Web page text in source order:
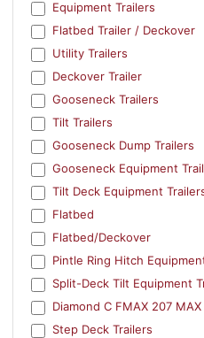
Equipment Trailers
Flatbed Trailer / Deckover
Utility Trailers
Deckover Trailer
Gooseneck Trailers
Tilt Trailers
Gooseneck Dump Trailers
Gooseneck Equipment
Tilt Deck Equipment
Flatbed
Flatbed/Deckover
Pintle Ring Hitch
Split-Deck Tilt Equipment
Diamond C FMAX 207 MAX
Step Deck Trailers